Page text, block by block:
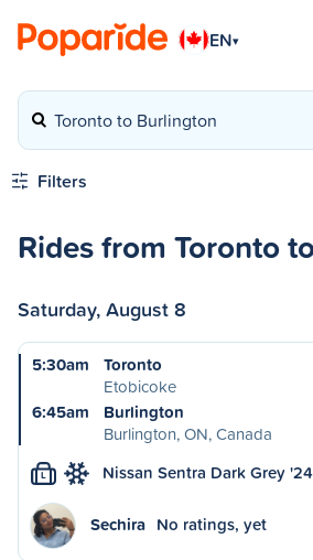
EN▾
Toronto to Burlington
Filters
Rides from Toronto
Saturday, August 8
5:30am
Toronto
Etobicoke
6:45am
Burlington
Burlington, ON, Canada
L Nissan Sentra Dark Grey '24
Sechira No ratings, yet